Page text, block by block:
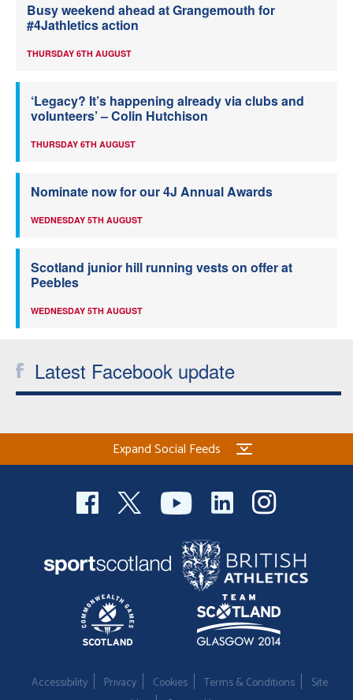
Busy weekend ahead at Grangemouth for
#4Jathletics action
THURSDAY 6TH AUGUST
‘Legacy? It’s happening already via clubs and
volunteers’ – Colin Hutchison
THURSDAY 6TH AUGUST
Nominate now for our 4J Annual Awards
WEDNESDAY 5TH AUGUST
Scotland junior hill running vests on offer at
Peebles
WEDNESDAY 5TH AUGUST
Latest Facebook update
Expand Social Feeds
Accessibility Privacy Cookies Terms & Conditions
Site